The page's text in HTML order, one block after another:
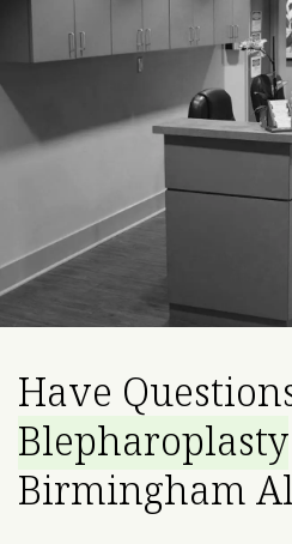
Have
Blepharoplasty
Birmingham